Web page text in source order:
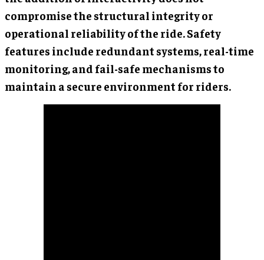
compromise the structural integrity or
operational reliability of the ride. Safety
features include redundant systems, real-time
monitoring, and fail-safe mechanisms to
maintain a secure environment for riders.